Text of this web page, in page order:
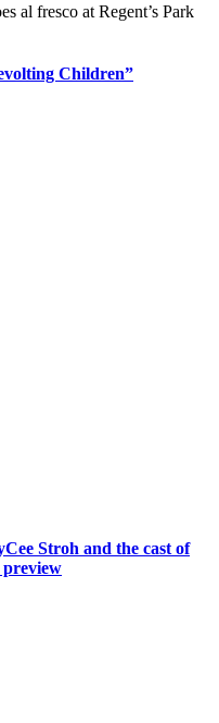
al fresco at Regent’s Park
Children”
Stroh and the cast of
preview